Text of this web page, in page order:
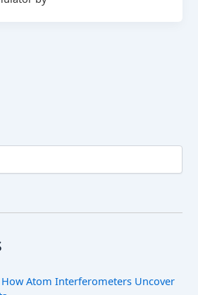
Atom Interferometers Uncover